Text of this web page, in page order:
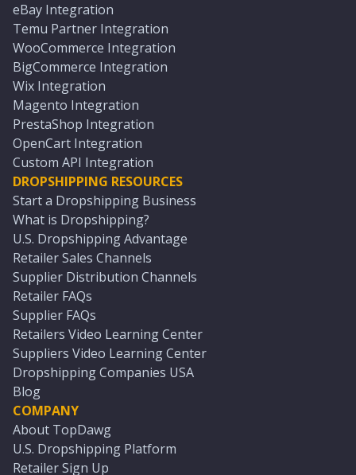
eBay Integration
Temu Partner Integration
WooCommerce Integration
BigCommerce Integration
Wix Integration
Magento Integration
PrestaShop Integration
OpenCart Integration
Custom API Integration
DROPSHIPPING RESOURCES
Start a Dropshipping Business
What is Dropshipping?
U.S. Dropshipping Advantage
Retailer Sales Channels
Supplier Distribution Channels
Retailer FAQs
Supplier FAQs
Retailers Video Learning Center
Suppliers Video Learning Center
Dropshipping Companies USA
Blog
COMPANY
About TopDawg
U.S. Dropshipping Platform
Retailer Sign Up